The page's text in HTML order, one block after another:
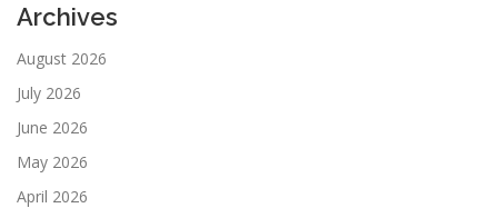
Archives
August 2026
July 2026
June 2026
May 2026
April 2026